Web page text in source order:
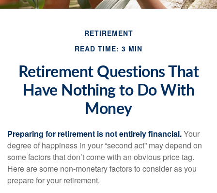
RETIREMENT
READ TIME: 3 MIN
Retirement Questions That
Have Nothing to Do With
Money
Preparing for retirement is not entirely financial.Your
degree of happiness in your “second act” may depend on
some factors that don’t come with an obvious price tag.
Here are some non-monetary factors to consider as you
prepare for your retirement.